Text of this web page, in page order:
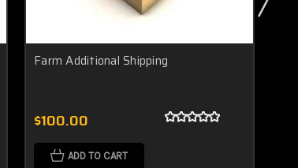
Farm Additional Shipping
$100.00
ADD TO CART